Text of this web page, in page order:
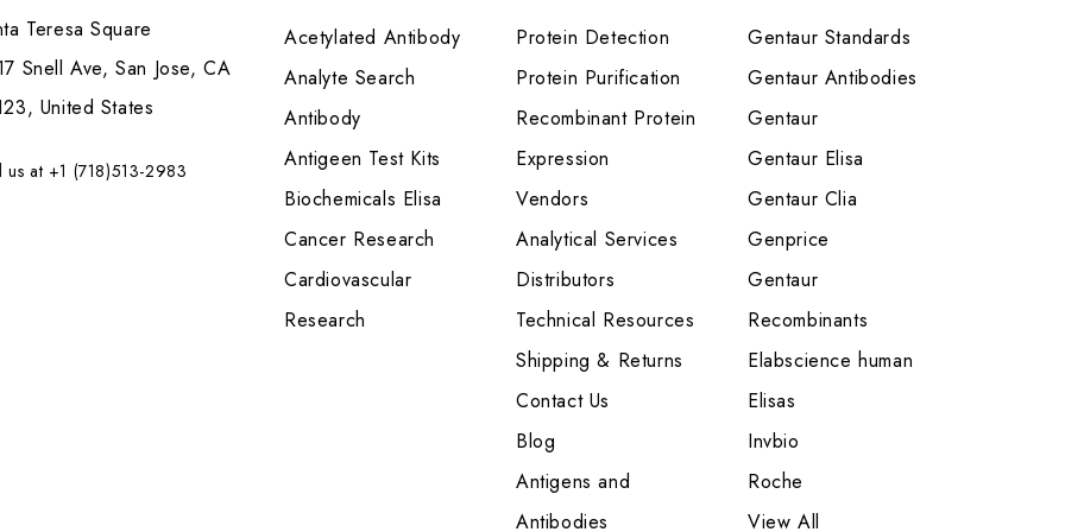
Teresa Square
Snell Ave, San Jose, CA
United States
us at +1 (718)513-2983
Acetylated Antibody
Analyte Search
Antibody
Antigeen Test Kits
Biochemicals Elisa
Cancer Research
Cardiovascular
Research
Protein Detection
Protein Purification
Recombinant Protein
Expression
Vendors
Analytical Services
Distributors
Technical Resources
Shipping & Returns
Contact Us
Blog
Antigens and
Antibodies
Gentaur Standards
Gentaur Antibodies
Gentaur
Gentaur Elisa
Gentaur Clia
Genprice
Gentaur
Recombinants
Elabscience human
Elisas
Invbio
Roche
View All